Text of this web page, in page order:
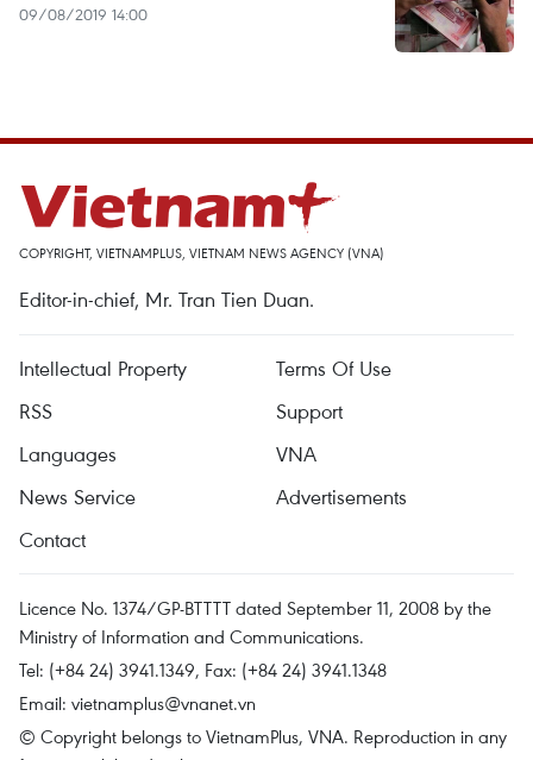
09/08/2019 14:00
COPYRIGHT, VIETNAMPLUS, VIETNAM NEWS AGENCY (VNA)
Editor-in-chief, Mr. Tran Tien Duan.
Intellectual Property
Terms Of Use
RSS
Support
Languages
VNA
News Service
Advertisements
Contact
Licence No. 1374/GP-BTTTT dated September 11, 2008 by the
Ministry of Information and Communications.
Tel: (+84 24) 3941.1349, Fax: (+84 24) 3941.1348
Email: vietnamplus@vnanet.vn
© Copyright belongs to VietnamPlus, VNA. Reproduction in any